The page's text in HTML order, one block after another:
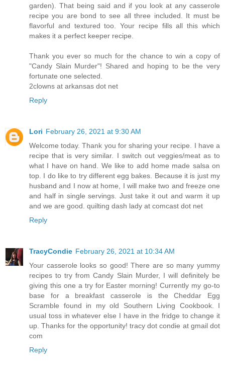
garden). That being said and if you look at any casserole
recipe you are bond to see all three included. It must be
flavorful and textured too. Your recipe fills all this which
makes it a perfect keeper recipe.
Thank you ever so much for the chance to win a copy of
"Candy Slain Murder"! Shared and hoping to be the very
fortunate one selected.
2clowns at arkansas dot net
Reply
Lori February 26, 2021 at 9:30 AM
Welcome today. Thank you for sharing your recipe. I have a
recipe that is very similar. I switch out veggies/meat as to
what I have on hand. We like to add home made salsa on
top. I do like to try different egg bakes. Because it is just my
husband and I now at home, I will make two and freeze one
and half in single servings. Just take it out and warm it up
and we are good. quilting dash lady at comcast dot net
Reply
TracyCondie February 26, 2021 at 10:34 AM
Your casserole looks so good! There are so many yummy
recipes to try from Candy Slain Murder, I will definitely be
giving this one a try for Easter morning! Currently my go-to
base for a breakfast casserole is the Cheddar Egg
Scramble found in my old Southern Living Cookbook. I
usual toss in whatever else I have in the fridge to change it
up. Thanks for the opportunity! tracy dot condie at gmail dot
com
Reply